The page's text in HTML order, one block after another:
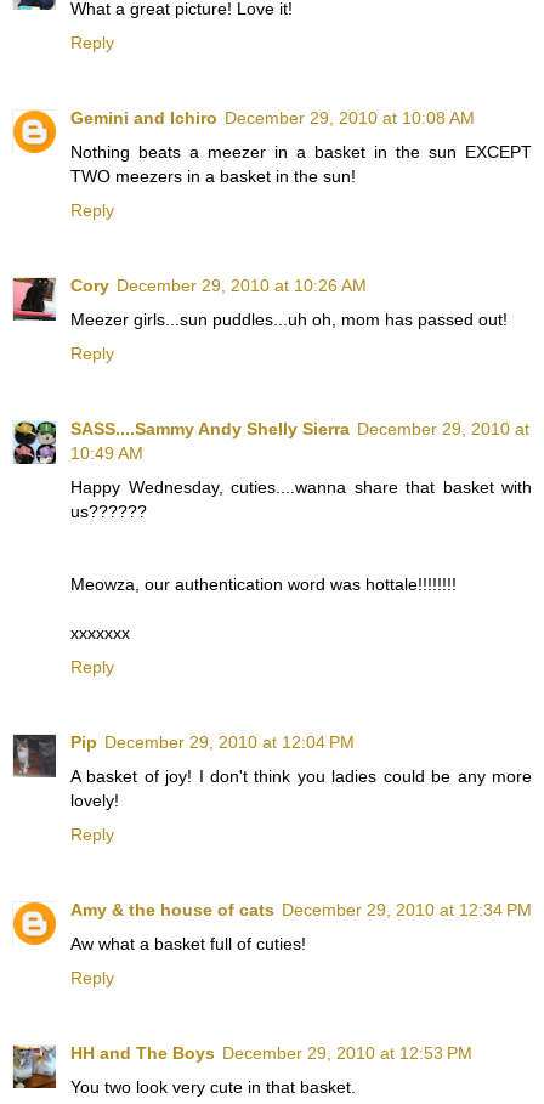
What a great picture! Love it!
Reply
Gemini and Ichiro December 29, 2010 at 10:08 AM
Nothing beats a meezer in a basket in the sun EXCEPT
TWO meezers in a basket in the sun!
Reply
Cory December 29, 2010 at 10:26 AM
Meezer girls...sun puddles...uh oh, mom has passed out!
Reply
SASS....Sammy Andy Shelly Sierra December 29, 2010 at
10:49 AM
Happy Wednesday, cuties....wanna share that basket with
us??????
Meowza, our authentication word was hottale!!!!!!!!
xxxxxxx
Reply
Pip December 29, 2010 at 12:04 PM
A basket of joy! I don't think you ladies could be any more
lovely!
Reply
Amy & the house of cats December 29, 2010 at 12:34 PM
Aw what a basket full of cuties!
Reply
HH and The Boys December 29, 2010 at 12:53 PM
You two look very cute in that basket.